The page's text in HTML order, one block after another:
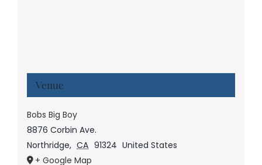
Venue
Bobs Big Boy
8876 Corbin Ave.
Northridge, CA 91324 United States
+ Google Map